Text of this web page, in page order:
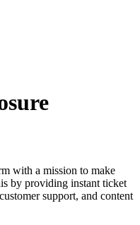
with a mission to make
by providing instant ticket
support, and content